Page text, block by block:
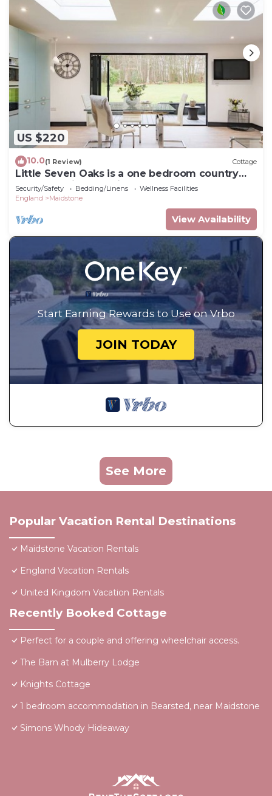
US $220
10.0(1 Review) Cottage
Little Seven Oaks is a one bedroom country
retreat set in an ancient woodland.
Security/Safety Bedding/Linens
Wellness Facilities
England
Maidstone
View Availability
Start Earning Rewards to Use on Vrbo
JOIN TODAY
See More
Popular Vacation Rental Destinations
Maidstone Vacation Rentals
England Vacation Rentals
United Kingdom Vacation Rentals
Recently Booked Cottage
Perfect for a couple and offering wheelchair access.
The Barn at Mulberry Lodge
Knights Cottage
1 bedroom accommodation in Bearsted, near Maidstone
Simons Whody Hideaway